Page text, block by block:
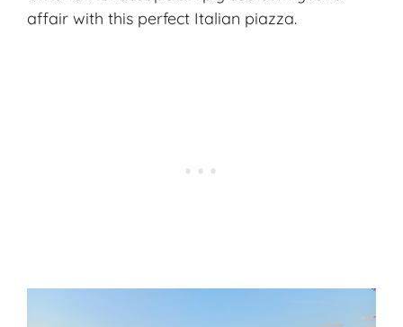
affair with this perfect Italian piazza.